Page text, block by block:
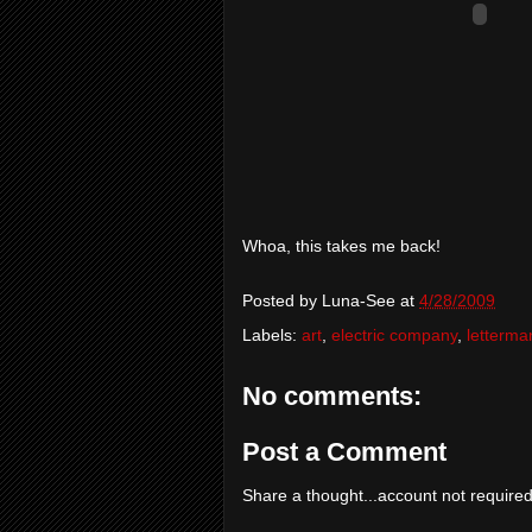
Whoa, this takes me back!
Posted by Luna-See at 4/28/2009
Labels: art electric company,
No comments:
Post a Comment
Share a thought...account not